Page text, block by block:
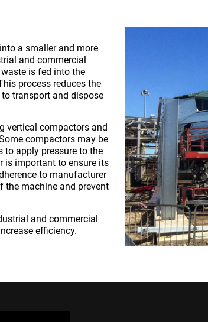
a smaller and more
and commercial
is fed into the
process reduces the
transport and dispose
vertical compactors and
compactors may be
to apply pressure to the
is important to ensure its
to manufacturer
the machine and prevent
and commercial
efficiency.